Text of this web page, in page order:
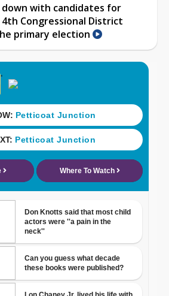
down with candidates for
4th Congressional District
primary election